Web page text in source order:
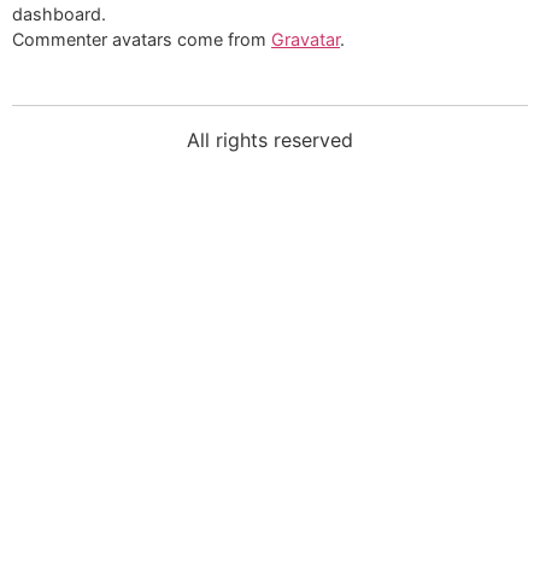
dashboard.
Commenter avatars come from Gravatar.
All rights reserved